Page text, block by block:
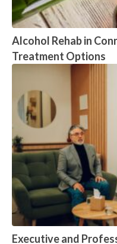
Alcohol Rehab in
Treatment Options
Executive and